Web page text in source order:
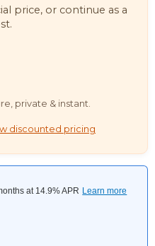
price, or continue as a
private & instant.
discounted pricing